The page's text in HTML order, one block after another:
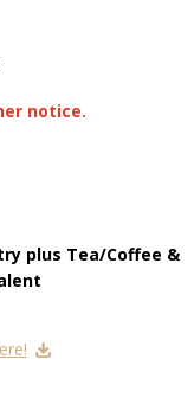
notice.
plus Tea/Coffee &